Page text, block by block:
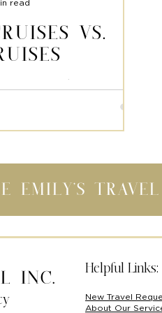
Vs.
ocean cruise as
"being on...
read
Emily's Travel
Inc. Helpful Links:
New Travel
About Our